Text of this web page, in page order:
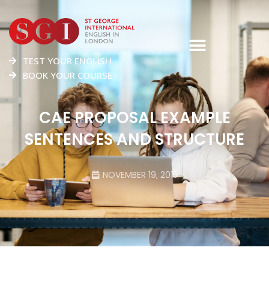
TEST YOUR ENGLISH
BOOK YOUR COURSE
CAE PROPOSAL EXAMPLE
SENTENCES AND STRUCTURE
NOVEMBER 19, 2015